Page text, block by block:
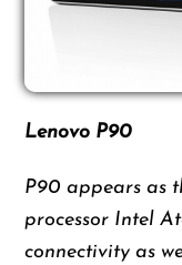
Lenovo P90
P90 appears as
processor Intel
connectivity as